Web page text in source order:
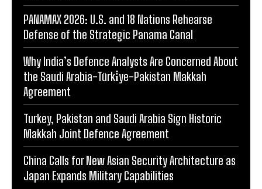
PANAMAX 2026: U.S. and 18 Nations Rehearse
Defense of the Strategic Panama Canal
Why India’s Defence Analysts Are Concerned About
the Saudi Arabia-Türki̇ye-Pakistan Makkah
Agreement
Turkey, Pakistan and Saudi Arabia Sign Historic
Makkah Joint Defence Agreement
China Calls for New Asian Security Architecture as
Japan Expands Military Capabilities